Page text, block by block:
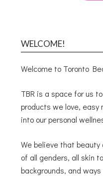
WELCOME!
Welcome to Toronto
TBR is a space for us
products we love,
into our personal
We believe that
of all genders, all skin
backgrounds, and